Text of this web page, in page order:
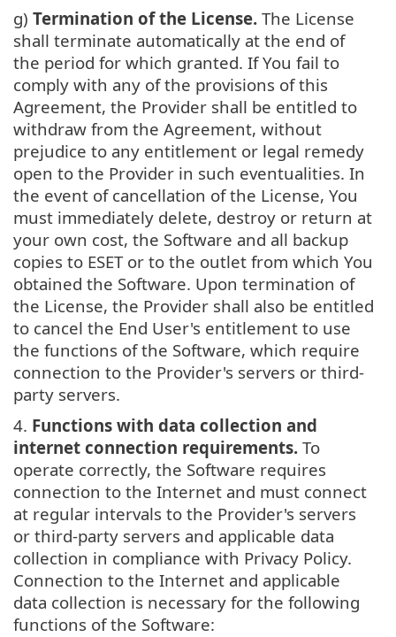
g) Termination of the License. The License
shall terminate automatically at the end of
the period for which granted. If You fail to
comply with any of the provisions of this
Agreement, the Provider shall be entitled to
withdraw from the Agreement, without
prejudice to any entitlement or legal remedy
open to the Provider in such eventualities. In
the event of cancellation of the License, You
must immediately delete, destroy or return at
your own cost, the Software and all backup
copies to ESET or to the outlet from which You
obtained the Software. Upon termination of
the License, the Provider shall also be entitled
to cancel the End User's entitlement to use
the functions of the Software, which require
connection to the Provider's servers or third-
party servers.
4. Functions with data collection and
internet connection requirements. To
operate correctly, the Software requires
connection to the Internet and must connect
at regular intervals to the Provider's servers
or third-party servers and applicable data
collection in compliance with Privacy Policy.
Connection to the Internet and applicable
data collection is necessary for the following
functions of the Software: